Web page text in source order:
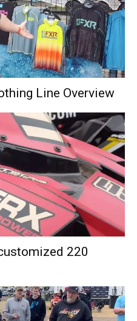
Line Overview
220